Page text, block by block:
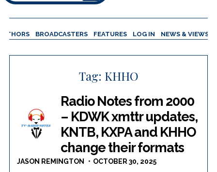
BROADCASTERS FEATURES LOG IN NEWS & VIEWS
Tag: KHHO
Radio Notes from 2000
– KDWK xmttr updates,
KNTB, KXPA and KHHO
change their formats
JASON REMINGTON OCTOBER 30, 2025